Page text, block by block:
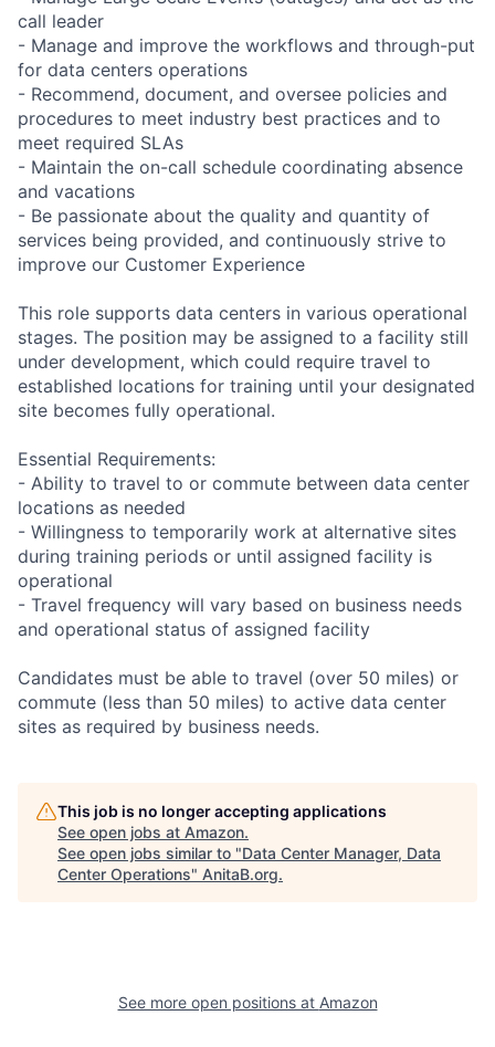
call leader
- Manage and improve the workflows and through-put
for data centers operations
- Recommend, document, and oversee policies and
procedures to meet industry best practices and to
meet required SLAs
- Maintain the on-call schedule coordinating absence
and vacations
- Be passionate about the quality and quantity of
services being provided, and continuously strive to
improve our Customer Experience
This role supports data centers in various operational
stages. The position may be assigned to a facility still
under development, which could require travel to
established locations for training until your designated
site becomes fully operational.
Essential Requirements:
- Ability to travel to or commute between data center
locations as needed
- Willingness to temporarily work at alternative sites
during training periods or until assigned facility is
operational
- Travel frequency will vary based on business needs
and operational status of assigned facility
Candidates must be able to travel (over 50 miles) or
commute (less than 50 miles) to active data center
sites as required by business needs.
This job is no longer accepting applications
See open jobs at Amazon.
See open jobs similar to "Data Center Manager, Data
Center Operations" AnitaB.org.
See more open positions at Amazon